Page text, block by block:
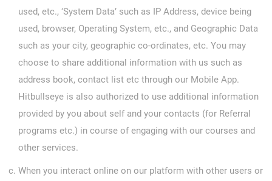
used, etc., ‘System Data’ such as IP Address, device being
used, browser, Operating System, etc., and Geographic Data
such as your city, geographic co-ordinates, etc. You may
choose to share additional information with us such as
address book, contact list etc through our Mobile App.
Hitbullseye is also authorized to use additional information
provided by you about self and your contacts (for Referral
programs etc.) in course of engaging with our courses and
other services.
When you interact online on our platform with other users or